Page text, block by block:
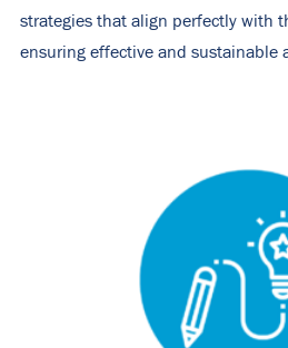
strategies that align perfectly with
ensuring effective and sustainable